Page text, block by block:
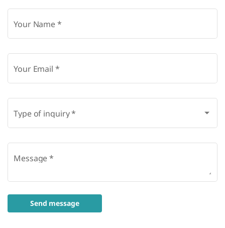
Your Name*
Your Email *
Type of inquiry*
Message*
Send message